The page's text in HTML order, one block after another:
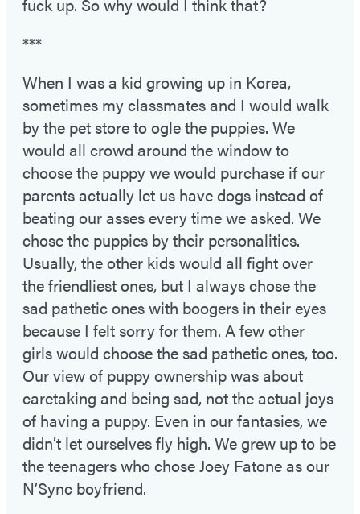
fuck up. So why would I think that?
***
When I was a kid growing up in Korea,
sometimes my classmates and I would walk
by the pet store to ogle the puppies. We
would all crowd around the window to
choose the puppy we would purchase if our
parents actually let us have dogs instead of
beating our asses every time we asked. We
chose the puppies by their personalities.
Usually, the other kids would all fight over
the friendliest ones, but I always chose the
sad pathetic ones with boogers in their eyes
because I felt sorry for them. A few other
girls would choose the sad pathetic ones, too.
Our view of puppy ownership was about
caretaking and being sad, not the actual joys
of having a puppy. Even in our fantasies, we
didn’t let ourselves fly high. We grew up to be
the teenagers who chose Joey Fatone as our
N’Sync boyfriend.